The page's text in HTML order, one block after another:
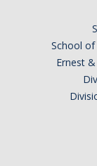
School of
Ernest